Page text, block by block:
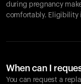
during pregnancy
comfortably. Eligibility
When can I
You can request a